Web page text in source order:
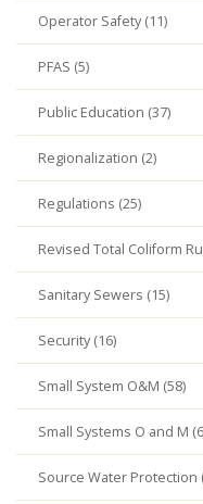
Operator Safety (11)
PFAS (5)
Public Education (37)
Regionalization (2)
Regulations (25)
Revised Total Coliform
Sanitary Sewers (15)
Security (16)
Small System O&M (58)
Small Systems O and M
Source Water Protection